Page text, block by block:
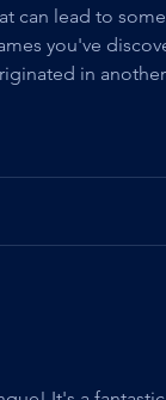
can lead to
you've
in